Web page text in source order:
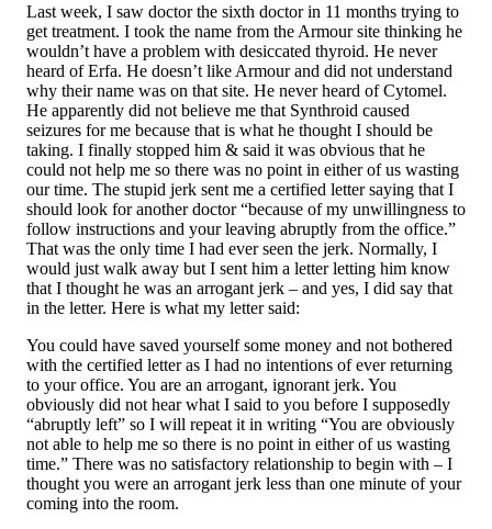
Last week, I saw doctor the sixth doctor in 11 months trying to
get treatment. I took the name from the Armour site thinking he
wouldn’t have a problem with desiccated thyroid. He never
heard of Erfa. He doesn’t like Armour and did not understand
why their name was on that site. He never heard of Cytomel.
He apparently did not believe me that Synthroid caused
seizures for me because that is what he thought I should be
taking. I finally stopped him & said it was obvious that he
could not help me so there was no point in either of us wasting
our time. The stupid jerk sent me a certified letter saying that I
should look for another doctor “because of my unwillingness to
follow instructions and your leaving abruptly from the office.”
That was the only time I had ever seen the jerk. Normally, I
would just walk away but I sent him a letter letting him know
that I thought he was an arrogant jerk – and yes, I did say that
in the letter. Here is what my letter said:
You could have saved yourself some money and not bothered
with the certified letter as I had no intentions of ever returning
to your office. You are an arrogant, ignorant jerk. You
obviously did not hear what I said to you before I supposedly
“abruptly left” so I will repeat it in writing “You are obviously
not able to help me so there is no point in either of us wasting
time.” There was no satisfactory relationship to begin with – I
thought you were an arrogant jerk less than one minute of your
coming into the room.